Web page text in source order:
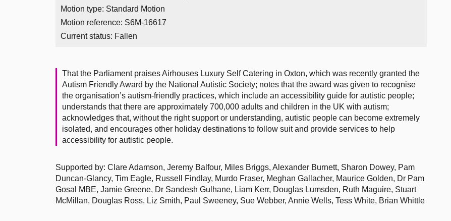
Motion type: Standard Motion
Motion reference: S6M-16617
Current status: Fallen
That the Parliament praises Airhouses Luxury Self Catering in Oxton, which was recently granted the
Autism Friendly Award by the National Autistic Society; notes that the award was given to recognise
the organisation’s autism-friendly practices, which include an accessibility guide for autistic people;
understands that there are approximately 700,000 adults and children in the UK with autism;
acknowledges that, without the right support or understanding, autistic people can become extremely
isolated, and encourages other holiday destinations to follow suit and provide services to help
accessibility for autistic people.
Supported by: Clare Adamson, Jeremy Balfour, Miles Briggs, Alexander Burnett, Sharon Dowey, Pam
Duncan-Glancy, Tim Eagle, Russell Findlay, Murdo Fraser, Meghan Gallacher, Maurice Golden, Dr Pam
Gosal MBE, Jamie Greene, Dr Sandesh Gulhane, Liam Kerr, Douglas Lumsden, Ruth Maguire, Stuart
McMillan, Douglas Ross, Liz Smith, Paul Sweeney, Sue Webber, Annie Wells, Tess White, Brian Whittle